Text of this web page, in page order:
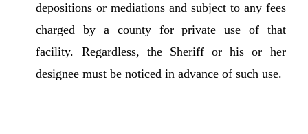
depositions or mediations and subject to any fees
charged by a county for private use of that
facility. Regardless, the Sheriff or his or her
designee must be noticed in advance of such use.